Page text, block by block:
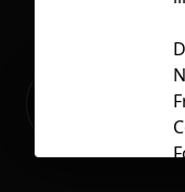
Ready to build